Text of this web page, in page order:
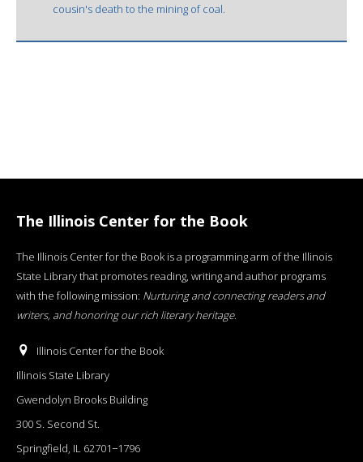
cousin's death to the mining of coal.
The Illinois Center for the Book
The Illinois Center for the Book is a programming arm of the Illinois
State Library that promotes reading, writing and author programs
with the following mission: Nurturing and connecting readers and
writers, and honoring our rich literary heritage.
Illinois Center for the Book
Illinois State Library
Gwendolyn Brooks Building
300 S. Second St.
Springfield, IL 62701−1796